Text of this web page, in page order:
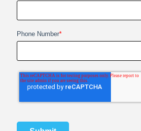
Phone Number*